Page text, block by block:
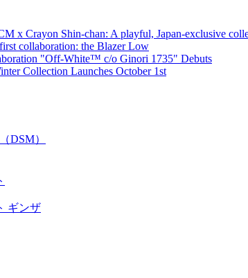
x Crayon Shin-chan: A playful, Japan-exclusive
collaboration: the Blazer Low
"Off-White™ c/o Ginori 1735" Debuts
Collection Launches October 1st
DSM）
ギンザ